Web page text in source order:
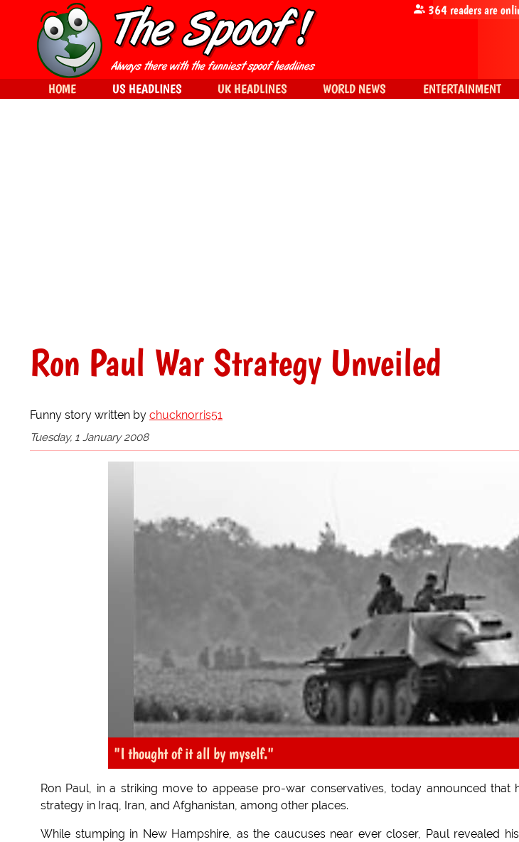
Ron Paul War Strategy Unveiled
Funny story written by chucknorris51
Tuesday, 1 January 2008
"I thought of it all by myself."
Ron Paul, in a striking move to appease pro-war conservatives, today announced that
strategy in Iraq, Iran, and Afghanistan, among other places.
While stumping in New Hampshire, as the caucuses near ever closer, Paul revealed
364readers are
HOME US HEADLINES UK HEADLINES WORLD NEWS ENTERTAINMENT